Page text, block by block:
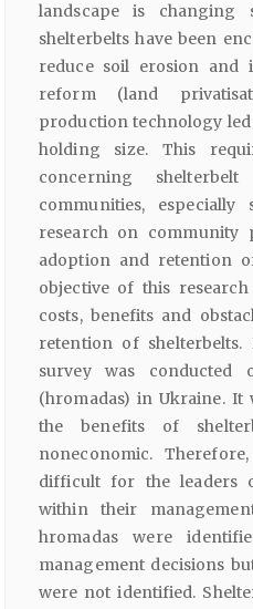
landscape is changing
shelterbelts have been
reduce soil erosion and
reform (land
production technology
holding size. This
concerning
communities,
research on community
adoption and retention
objective of this
costs, benefits and
retention of
survey was conducted
(hromadas) in Ukraine. It
the benefits of
noneconomic.
difficult for the leaders
within their
hromadas were
management decisions
were not identified.